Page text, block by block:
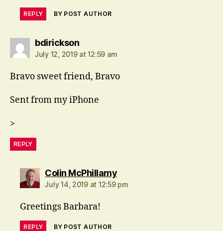
REPLY BY POST AUTHOR
bdiricksonsays:
July 12, 2019 at 12:59 am
Bravo sweet friend, Bravo
Sent from my iPhone
>
REPLY
Colin McPhillamysays:
July 14, 2019 at 12:59 pm
Greetings Barbara!
REPLY BY POST AUTHOR